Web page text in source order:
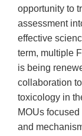
opportunity to
assessment
effective
term, multiple
is being
collaboration
toxicology in
MOUs
and